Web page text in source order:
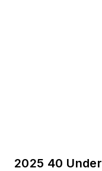
2025 40